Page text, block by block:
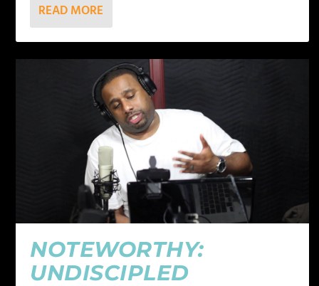
READ MORE
NOTEWORTHY:
UNDISCIPLED